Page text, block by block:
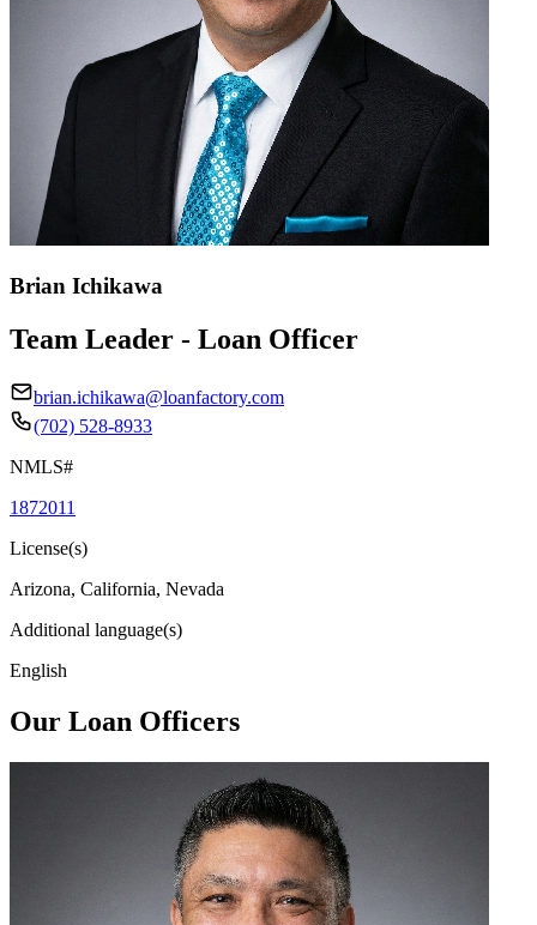
Brian Ichikawa
Team Leader - Loan Officer
brian.ichikawa@loanfactory.com
(702) 528-8933
NMLS#
1872011
License(s)
Arizona, California, Nevada
Additional language(s)
English
Our Loan Officers